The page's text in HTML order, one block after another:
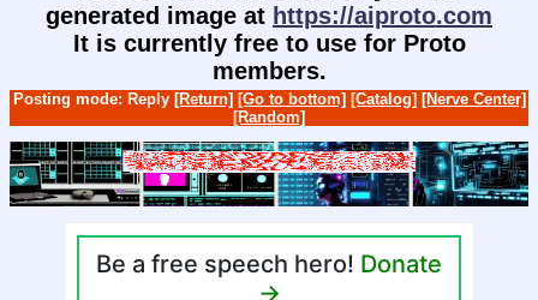
generated image at https://aiproto.com
It is currently free to use for Proto
members.
Posting mode: Reply [Return] [Go to bottom] [Catalog] [Nerve Center]
[Random]